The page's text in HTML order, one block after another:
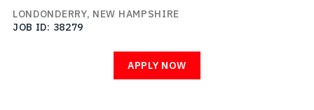
LONDONDERRY, NEW HAMPSHIRE
JOB ID
38279
APPLY NOW